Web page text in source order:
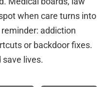
when care turns into
addiction
or backdoor fixes.
lives.